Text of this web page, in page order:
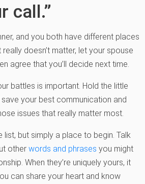
call.”
and you both have different places
doesn’t matter, let your spouse
agree that you’ll decide next time.
battles is important. Hold the little
your best communication and
issues that really matter most.
list, but simply a place to begin. Talk
other words and phrases you might
When they’re uniquely yours, it
can share your heart and know